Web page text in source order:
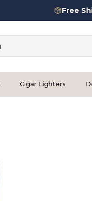
Free
Cigar Lighters